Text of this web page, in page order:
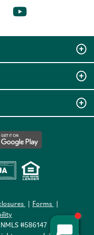
Forms
#586147